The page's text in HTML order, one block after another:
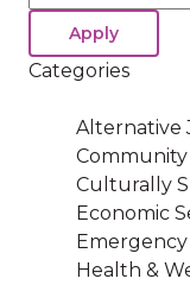
Categories
Alternative
Culturally
Economic
Health &